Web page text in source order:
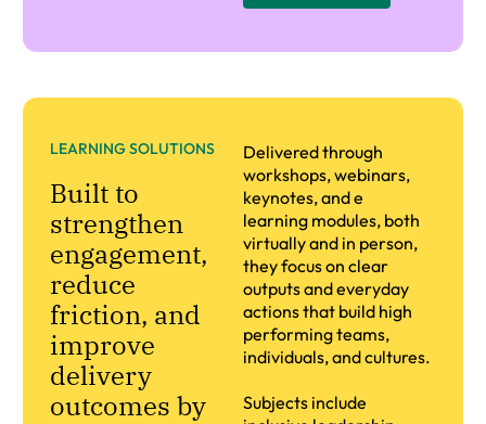
Delivered through
workshops, webinars,
keynotes, and e
learning modules, both
virtually and in person,
they focus on clear
outputs and everyday
actions that build high
performing teams,
individuals, and cultures.
Subjects include
LEARNING SOLUTIONS
Built to
strengthen
engagement,
reduce
friction, and
improve
delivery
outcomes by